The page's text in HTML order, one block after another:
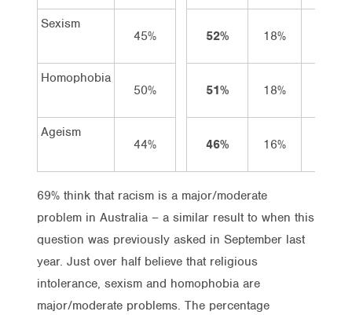
Sexism
45%
52% 18%
Homophobia
50%
51% 18%
Ageism
44%
46% 16%
69% think that racism is a major/moderate
problem in Australia – a similar result to when this
question was previously asked in September last
year. Just over half believe that religious
intolerance, sexism and homophobia are
major/moderate problems. The percentage